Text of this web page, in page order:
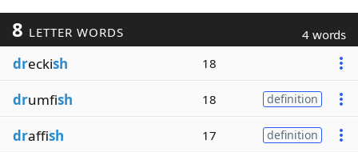
8 LETTER WORDS 4 words
dreckish 18
drumfish 18 definition
draffish 17 definition